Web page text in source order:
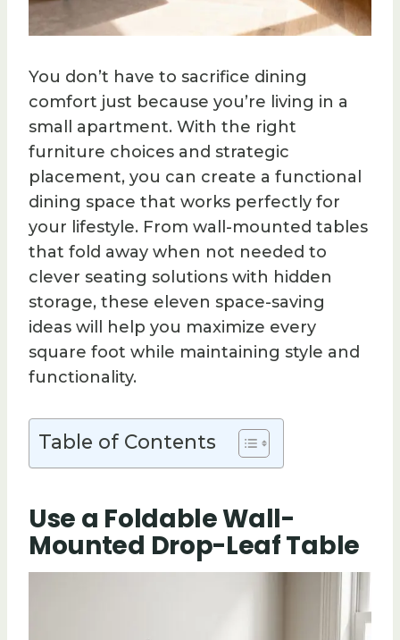
You don’t have to sacrifice dining
comfort just because you’re living in a
small apartment. With the right
furniture choices and strategic
placement, you can create a functional
dining space that works perfectly for
your lifestyle. From wall-mounted tables
that fold away when not needed to
clever seating solutions with hidden
storage, these eleven space-saving
ideas will help you maximize every
square foot while maintaining style and
functionality.
Table of Contents
Use a Foldable Wall-
Mounted Drop-Leaf Table